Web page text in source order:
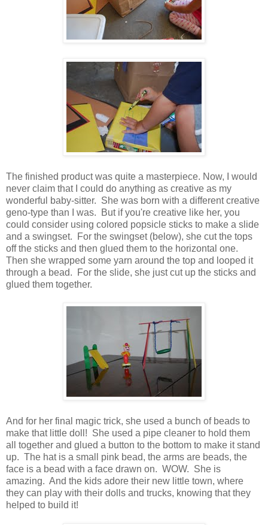
The finished product was quite a masterpiece. Now, I would
never claim that I could do anything as creative as my
wonderful baby-sitter. She was born with a different creative
geno-type than I was. But if you're creative like her, you
could consider using colored popsicle sticks to make a slide
and a swingset. For the swingset (below), she cut the tops
off the sticks and then glued them to the horizontal one.
Then she wrapped some yarn around the top and looped it
through a bead. For the slide, she just cut up the sticks and
glued them together.
And for her final magic trick, she used a bunch of beads to
make that little doll! She used a pipe cleaner to hold them
all together and glued a button to the bottom to make it stand
up. The hat is a small pink bead, the arms are beads, the
face is a bead with a face drawn on. WOW. She is
amazing. And the kids adore their new little town, where
they can play with their dolls and trucks, knowing that they
helped to build it!